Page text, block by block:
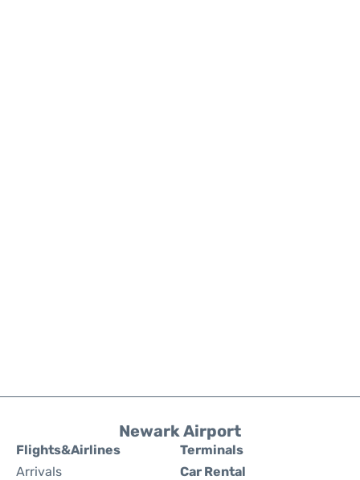
Newark Airport
Flights&Airlines
Arrivals
Terminals
Car Rental